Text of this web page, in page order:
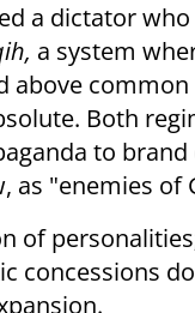
a dictator
a system
above
Both
to
as "enemies
of
concessions